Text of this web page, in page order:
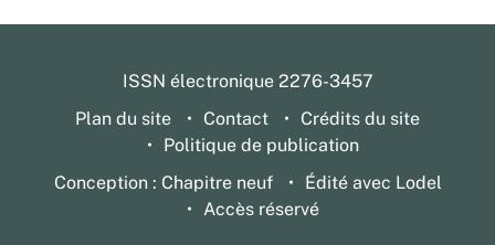
ISSN électronique 2276-3457
Plan du site
Contact
Crédits du site
Politique de publication
Conception : Chapitre neuf
Édité avec Lodel
Accès réservé